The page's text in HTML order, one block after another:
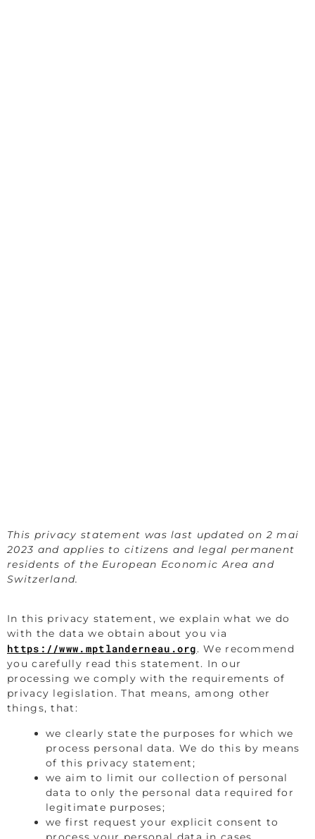
This privacy statement was last updated on 2 mai
2023 and applies to citizens and legal permanent
residents of the European Economic Area and
Switzerland.
In this privacy statement, we explain what we do
with the data we obtain about you via
https://www.mptlanderneau.org. We recommend
you carefully read this statement. In our
processing we comply with the requirements of
privacy legislation. That means, among other
things, that:
we clearly state the purposes for which we
process personal data. We do this by means
of this privacy statement;
we aim to limit our collection of personal
data to only the personal data required for
legitimate purposes;
we first request your explicit consent to